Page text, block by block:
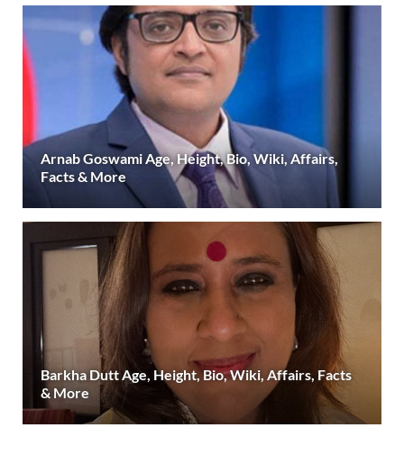
Arnab Goswami Age, Height, Bio, Wiki, Affairs,
Facts & More
Barkha Dutt Age, Height, Bio, Wiki, Affairs, Facts
& More